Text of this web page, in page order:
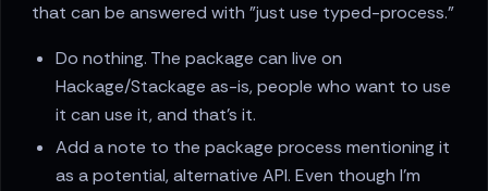
that can be answered with "just use typed-process."
Do nothing. The package can live on
Hackage/Stackage as-is, people who want to use
it can use it, and that's it.
Add a note to the package process mentioning it
as a potential, alternative API. Even though I'm